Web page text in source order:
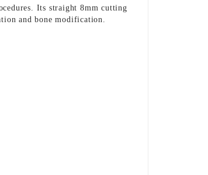
Its straight 8mm cutting
and bone modification.